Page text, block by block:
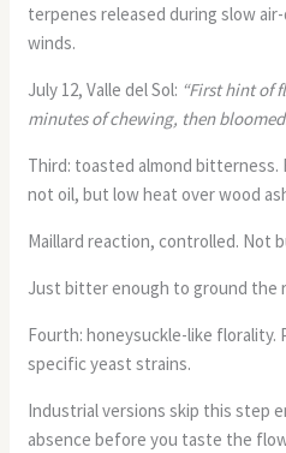
terpenes released during slow
winds.
July 12, Valle del Sol: “First hint of
minutes of chewing, then
Third: toasted almond bitterness.
not oil, but low heat over wood
Maillard reaction, controlled. Not
Just bitter enough to ground the
Fourth: honeysuckle-like
specific yeast strains.
Industrial versions skip this step
absence before you taste the